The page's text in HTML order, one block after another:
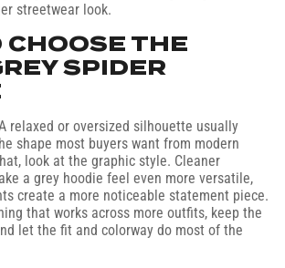
streetwear look.
CHOOSE THE
SPIDER
relaxed or oversized silhouette usually
shape most buyers want from modern
look at the graphic style. Cleaner
a grey hoodie feel even more versatile,
create a more noticeable statement piece.
that works across more outfits, keep the
let the fit and colorway do most of the